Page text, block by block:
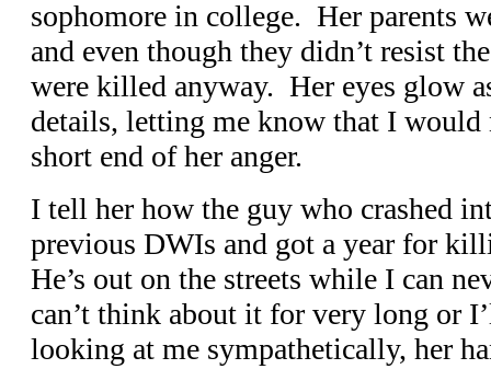
sophomore in college. Her parents
and even though they didn’t resist
were killed anyway. Her eyes glow
details, letting me know that I would
short end of her anger.
I tell her how the guy who crashed
previous DWIs and got a year for
He’s out on the streets while I can
can’t think about it for very long or
looking at me sympathetically, her